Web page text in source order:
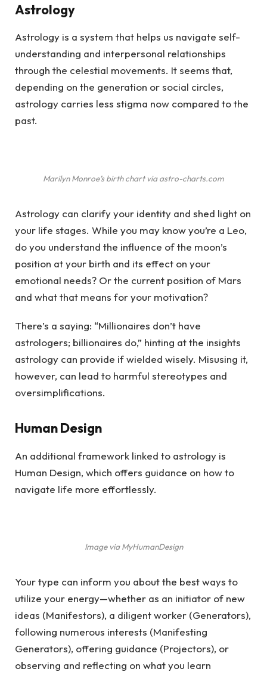
Astrology
Astrology is a system that helps us navigate self-
understanding and interpersonal relationships
through the celestial movements. It seems that,
depending on the generation or social circles,
astrology carries less stigma now compared to the
past.
Marilyn Monroe’s birth chart via astro-charts.com
Astrology can clarify your identity and shed light on
your life stages. While you may know you’re a Leo,
do you understand the influence of the moon’s
position at your birth and its effect on your
emotional needs? Or the current position of Mars
and what that means for your motivation?
There’s a saying: “Millionaires don’t have
astrologers; billionaires do,” hinting at the insights
astrology can provide if wielded wisely. Misusing it,
however, can lead to harmful stereotypes and
oversimplifications.
Human Design
An additional framework linked to astrology is
Human Design, which offers guidance on how to
navigate life more effortlessly.
Image via MyHumanDesign
Your type can inform you about the best ways to
utilize your energy—whether as an initiator of new
ideas (Manifestors), a diligent worker (Generators),
following numerous interests (Manifesting
Generators), offering guidance (Projectors), or
observing and reflecting on what you learn